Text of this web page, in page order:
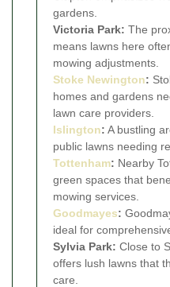
gardens.
Victoria Park: The
means lawns here
mowing adjustments.
Stoke Newington:
homes and gardens
lawn care providers.
Islington: A bustling
public lawns needing
Tottenham: Nearby
green spaces that
mowing services.
Goodmayes:
ideal for
Sylvia Park: Close to
offers lush lawns that
care.